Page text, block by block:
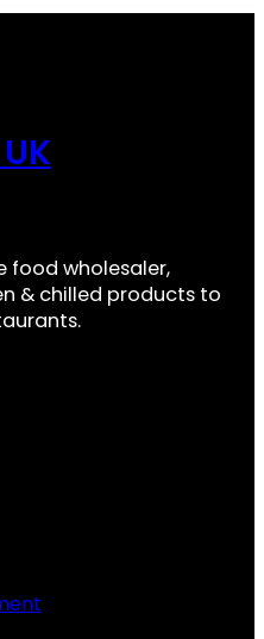
food wholesaler,
& chilled products to